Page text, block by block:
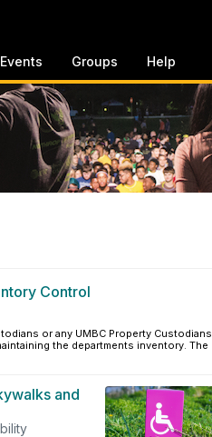
Events Groups Help
Control
or any UMBC Property Custodians
the departments inventory. The
and